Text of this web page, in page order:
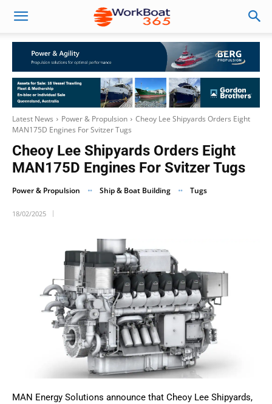
Latest News Power & Propulsion
Cheoy Lee Shipyards Orders Eight
MAN175D Engines For Svitzer Tugs
Cheoy Lee Shipyards Orders Eight
MAN175D Engines For Svitzer Tugs
Power & Propulsion Ship & Boat Building Tugs
18/02/2025
MAN Energy Solutions announce that Cheoy Lee Shipyards,